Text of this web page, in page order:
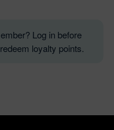
Log in before
loyalty points.